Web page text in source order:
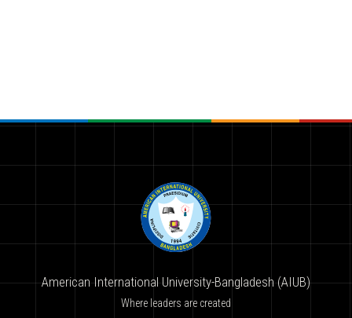
American International University-Bangladesh (AIUB)
Where leaders are created